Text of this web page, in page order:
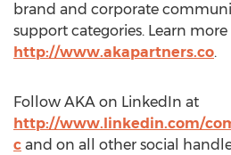
brand and corporate
support categories. Learn more
http://www.akapartners.co.
Follow AKA on LinkedIn at
http://www.linkedin.com/
c and on all other social